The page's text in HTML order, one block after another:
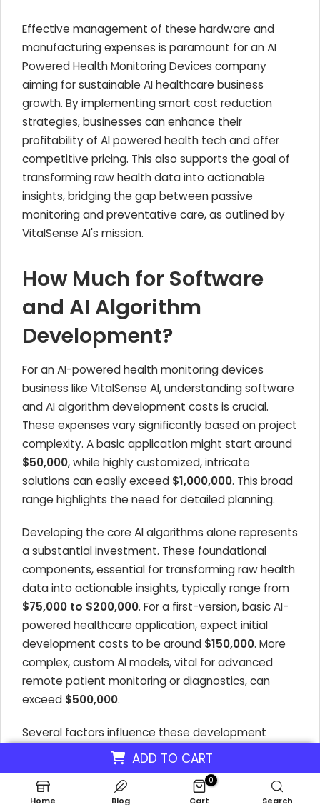
ADD TO CART
Effective management of these hardware and
manufacturing expenses is paramount for anAI
Powered Health Monitoring Devices company
aiming for sustainable AI healthcare business
growth. By implementing smart cost reduction
strategies, businesses can enhance their
profitability of AI powered health techand offer
competitive pricing. This also supports the goal of
transforming raw health data into actionable
insights, bridging the gap between passive
monitoring and preventative care, as outlined by
VitalSense AI's mission.
How Much for Software
and AI Algorithm
Development?
For an AI-powered health monitoring devices
business like VitalSense AI, understanding software
and AI algorithm development costs is crucial.
These expenses vary significantly based on project
complexity. A basic application might start around
$50,000, while highly customized, intricate
solutions can easily exceed $1,000,000. This broad
range highlights the need for detailed planning.
Developing the core AI algorithms alone represents
a substantial investment. These foundational
components, essential for transforming raw health
data into actionable insights, typically range from
$75,000 to $200,000. For a first-version, basic AI-
powered healthcare application, expect initial
development costs to be around $150,000. More
complex, custom AI models, vital for advanced
remote patient monitoring or diagnostics, can
exceed $500,000.
Several factors influence these development
costs, directly impacting the profitability of AI
health monitoring businesses. The choice between
simpler machine learning models and more
sophisticated deep learning neural networks
Home Blog
0
Cart Search